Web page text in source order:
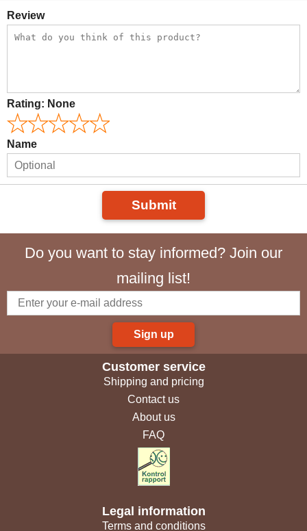
Review
Rating: None
Name
Submit
Do you want to stay informed? Join our
mailing list!
Sign up
Customer service
Shipping and pricing
Contact us
About us
FAQ
Legal information
Terms and conditions